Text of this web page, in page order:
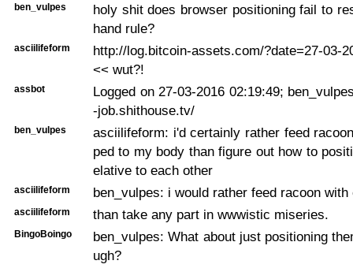
ben_vulpes
holy shit does browser positioning fail to
hand rule?
asciilifeform
http://log.bitcoin-assets.com/?date=27-03-
<< wut?!
assbot
Logged on 27-03-2016 02:19:49;
-job.shithouse.tv/
ben_vulpes
asciilifeform: i'd certainly rather feed
ped to my body than figure out how to
elative to each other
asciilifeform ben_vulpes: i would rather feed racoon with
asciilifeform than take any part in wwwistic miseries.
BingoBoingo
ben_vulpes: What about just positioning
ugh?